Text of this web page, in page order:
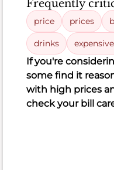
food
encased
thick
batter.
few
even
Frequently
price prices
drinks
If you're
some find it
with high prices
check your bill